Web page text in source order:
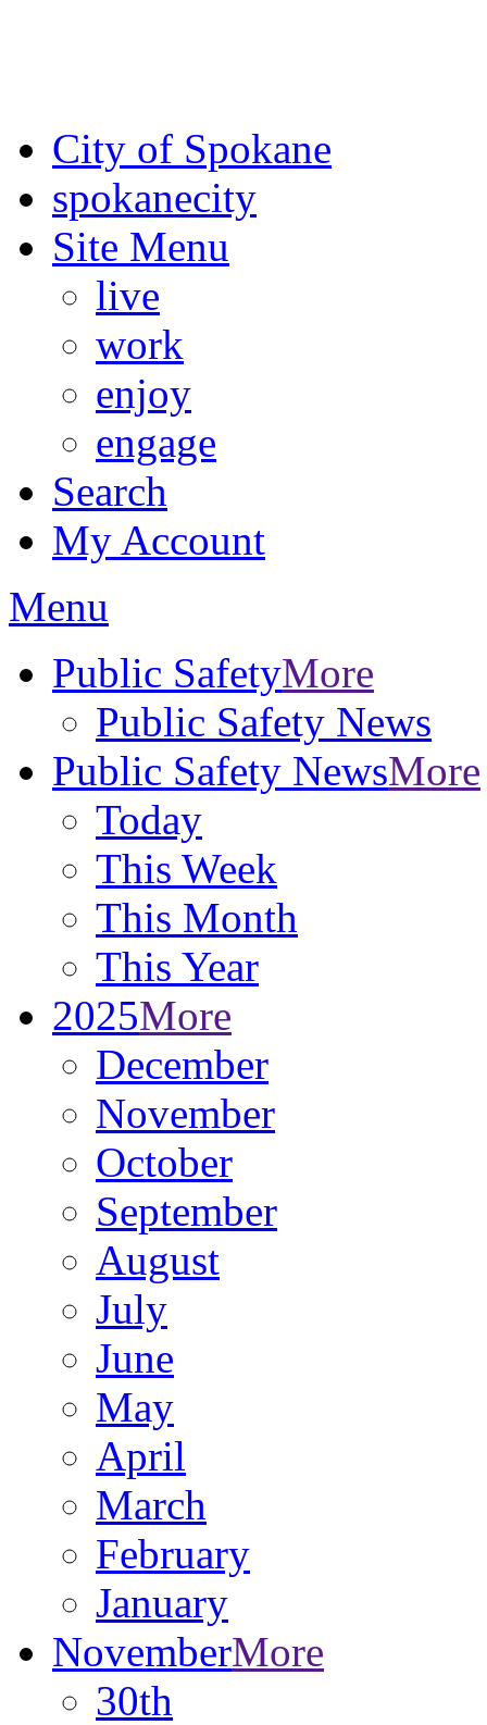
City of Spokane
spokanecity
Site Menu
live
work
enjoy
engage
Search
My Account
Menu
Public SafetyMore
Public Safety News
Public Safety NewsMore
Today
This Week
This Month
This Year
2025More
December
November
October
September
August
July
June
May
April
March
February
January
NovemberMore
30th